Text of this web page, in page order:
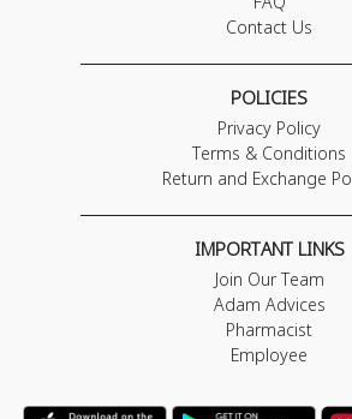
Contact Us
POLICIES
Privacy Policy
Terms & Conditions
Return and Exchange
IMPORTANT LINKS
Join Our Team
Adam Advices
Pharmacist
Employee